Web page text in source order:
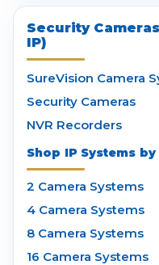
Security
IP)
SureVision Camera
Security Cameras
NVR Recorders
Shop IP Systems by
2 Camera Systems
4 Camera Systems
8 Camera Systems
16 Camera Systems